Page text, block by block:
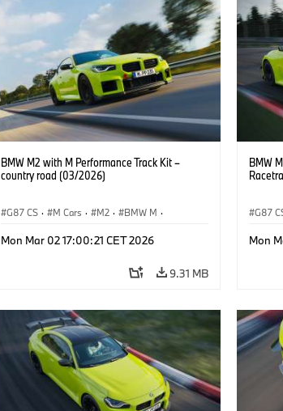
BMW M2 with M Performance Track Kit –
country road (03/2026)
G87 CS · M Cars · M2 · BMW M ·
Mon Mar 02 17:00:21 CET 2026
9.31 MB
BMW
G87
Mon